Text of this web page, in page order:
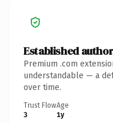
Established
Premium .com
understandable — a
over time.
Trust Flow
3
Age
1y